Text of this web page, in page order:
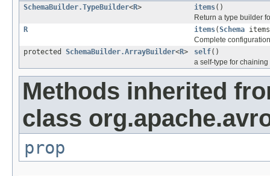
SchemaBuilder.TypeBuilder<R> items()
Return a type builder
R
items(Schema
Complete
protected SchemaBuilder.ArrayBuilder<R> self()
a self-type for
Methods inherited
class
prop